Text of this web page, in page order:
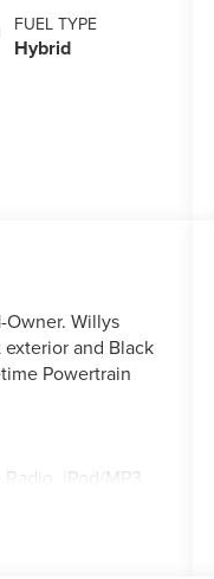
FUEL TYPE
Hybrid
Owner. Willys
and Black
Powertrain
iPod/MP3
and Black